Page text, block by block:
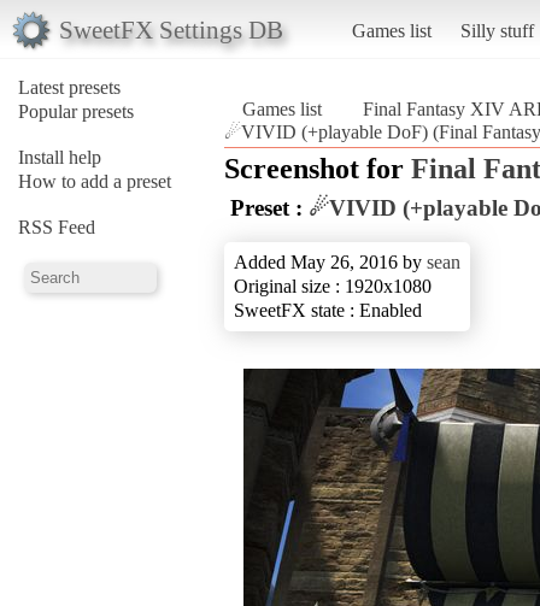
SweetFX Settings DB Games list Silly stuff
Latest presets
Popular presets
Install help
How to add a preset
RSS Feed
Games list
Final Fantasy XIV
☄VIVID (+playable DoF) (Final
Screenshot for Final
Preset : ☄VIVID (+playable
Added May 26, 2016 by sean
Original size : 1920x1080
SweetFX state : Enabled